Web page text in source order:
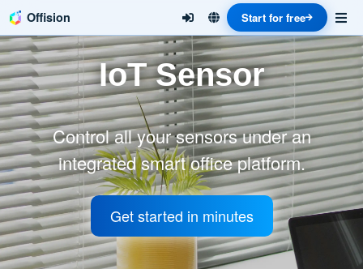
Offision Start for free
IoT Sensor
Control all your sensors under an
integrated smart office platform.
Get started in minutes